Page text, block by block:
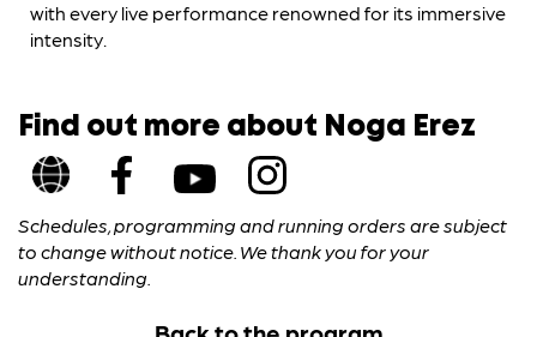
with every live performance renowned for its immersive
intensity.
Find out more about Noga Erez
Schedules, programming and running orders are subject
to change without notice. We thank you for your
understanding.